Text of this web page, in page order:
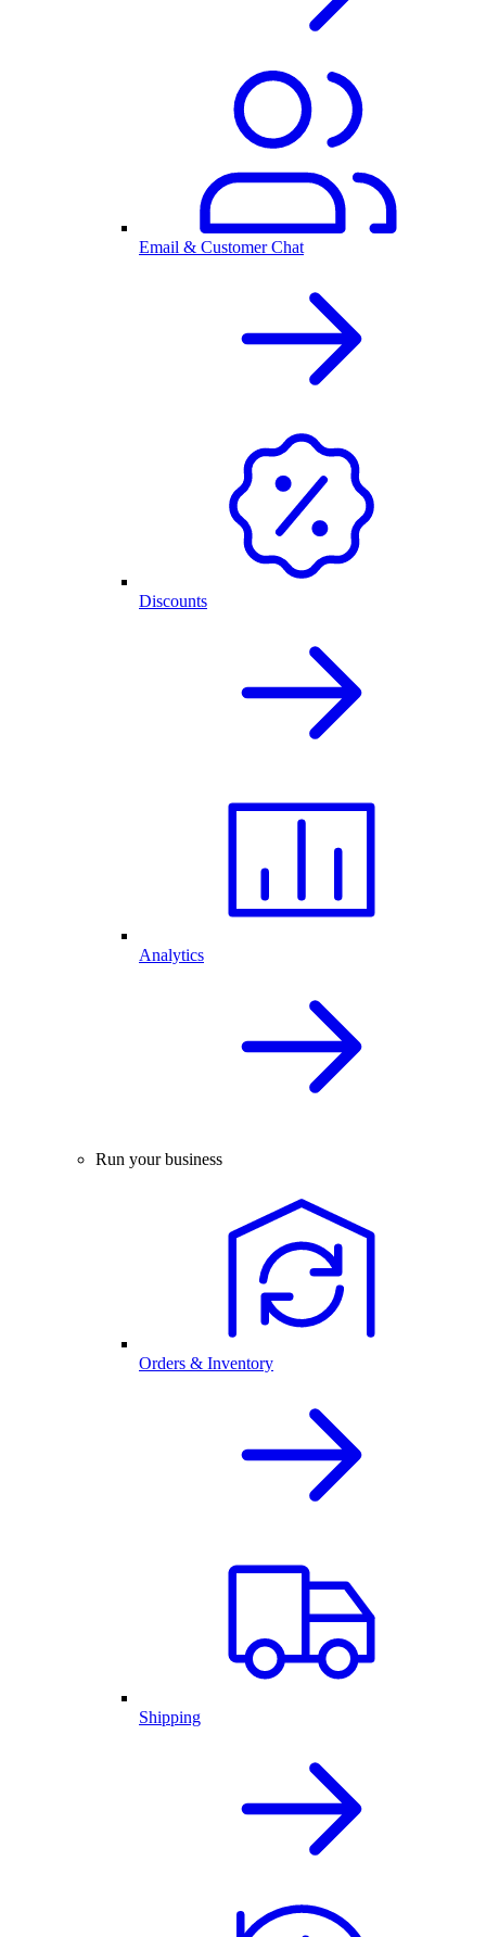
Email & Customer Chat
Discounts
Analytics
Run your business
Orders & Inventory
Shipping